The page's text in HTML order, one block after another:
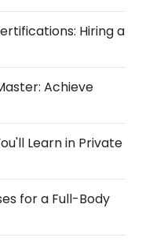
Hiring a
Achieve
Learn in Private
for a Full-Body